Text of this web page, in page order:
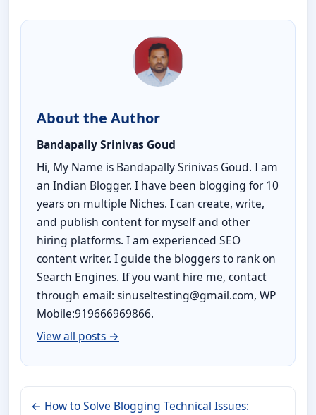
About the Author
Bandapally Srinivas Goud
Hi, My Name is Bandapally Srinivas Goud. I am
an Indian Blogger. I have been blogging for 10
years on multiple Niches. I can create, write,
and publish content for myself and other
hiring platforms. I am experienced SEO
content writer. I guide the bloggers to rank on
Search Engines. If you want hire me, contact
through email: sinuseltesting@gmail.com, WP
Mobile:919666969866.
View all posts →
← How to Solve Blogging Technical Issues: